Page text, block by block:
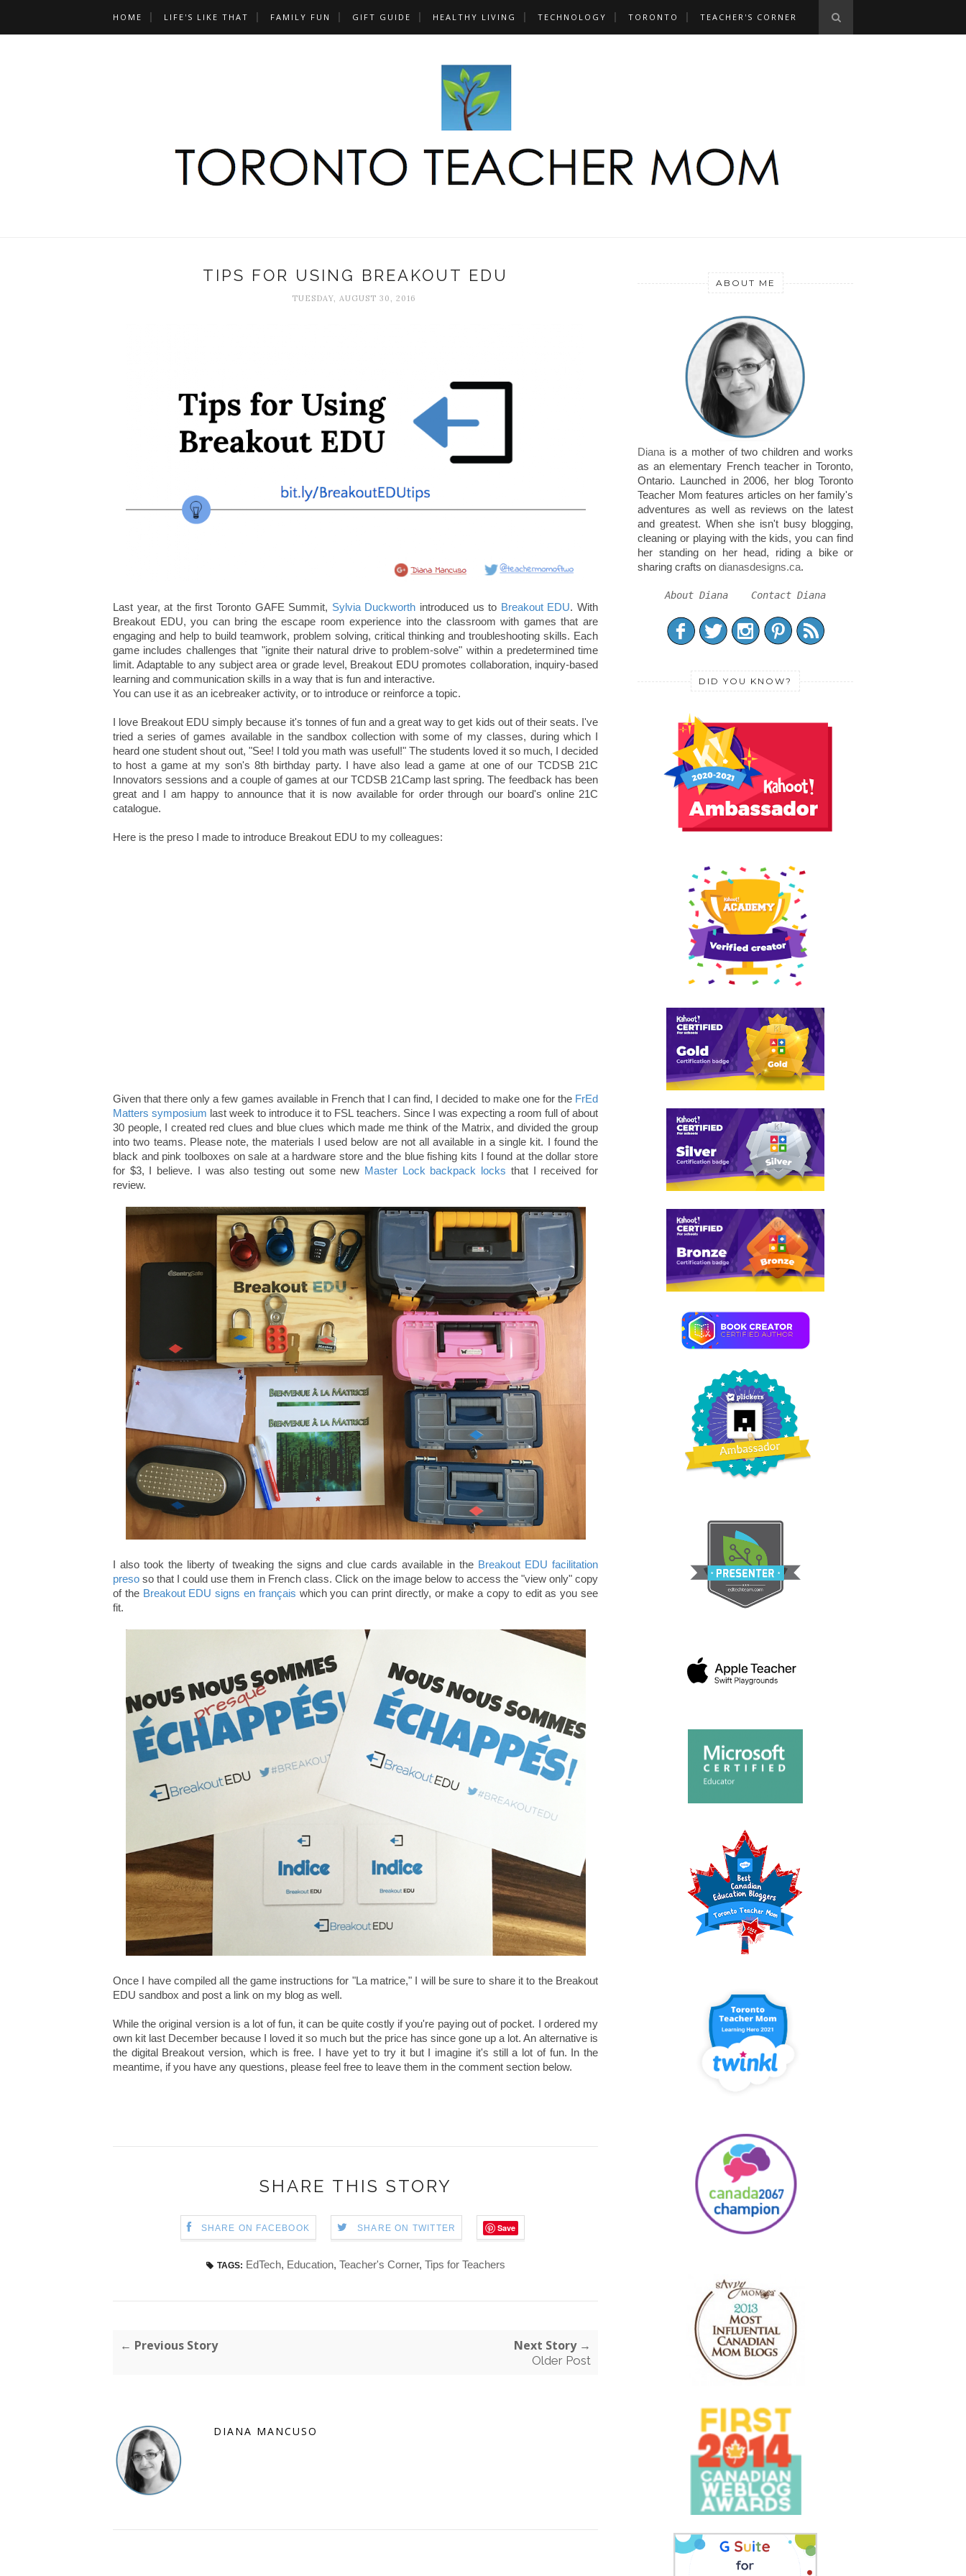
HOME LIFE'S LIKE THAT FAMILY FUN GIFT GUIDE HEALTHY LIVING TECHNOLOGY TORONTO TEACHER'S CORNER
TIPS FOR USING BREAKOUT EDU
TUESDAY, AUGUST 30, 2016
Last year, at the first Toronto GAFE Summit, Sylvia Duckworth introduced us to Breakout EDU. With
Breakout EDU, you can bring the escape room experience into the classroom with games that are
engaging and help to build teamwork, problem solving, critical thinking and troubleshooting skills. Each
game includes challenges that "ignite their natural drive to problem-solve" within a predetermined time
limit. Adaptable to any subject area or grade level, Breakout EDU promotes collaboration, inquiry-based
learning and communication skills in a way that is fun and interactive.
You can use it as an icebreaker activity, or to introduce or reinforce a topic.
I love Breakout EDU simply because it's tonnes of fun and a great way to get kids out of their seats. I've
tried a series of games available in the sandbox collection with some of my classes, during which I
heard one student shout out, "See! I told you math was useful!" The students loved it so much, I decided
to host a game at my son's 8th birthday party. I have also lead a game at one of our TCDSB 21C
Innovators sessions and a couple of games at our TCDSB 21Camp last spring. The feedback has been
great and I am happy to announce that it is now available for order through our board's online 21C
catalogue.
Here is the preso I made to introduce Breakout EDU to my colleagues:
Given that there only a few games available in French that I can find, I decided to make one for the FrEd
Matters symposium last week to introduce it to FSL teachers. Since I was expecting a room full of about
30 people, I created red clues and blue clues which made me think of the Matrix, and divided the group
into two teams. Please note, the materials I used below are not all available in a single kit. I found the
black and pink toolboxes on sale at a hardware store and the blue fishing kits I found at the dollar store
for $3, I believe. I was also testing out some new Master Lock backpack locks that I received for
review.
I also took the liberty of tweaking the signs and clue cards available in the Breakout EDU facilitation
preso so that I could use them in French class. Click on the image below to access the "view only" copy
of the Breakout EDU signs en français which you can print directly, or make a copy to edit as you see
fit.
Once I have compiled all the game instructions for "La matrice," I will be sure to share it to the Breakout
EDU sandbox and post a link on my blog as well.
While the original version is a lot of fun, it can be quite costly if you're paying out of pocket. I ordered my
own kit last December because I loved it so much but the price has since gone up a lot. An alternative is
the digital Breakout version, which is free. I have yet to try it but I imagine it's still a lot of fun. In the
meantime, if you have any questions, please feel free to leave them in the comment section below.
SHARE THIS STORY
SHARE ON FACEBOOK SHARE ON TWITTER Save
TAGS: EdTech, Education, Teacher's Corner, Tips for Teachers
← Previous Story Next Story →
Older Post
DIANA MANCUSO
ABOUT ME
Diana is a mother of two children and works
as an elementary French teacher in Toronto,
Ontario. Launched in 2006, her blog Toronto
Teacher Mom features articles on her family's
adventures as well as reviews on the latest
and greatest. When she isn't busy blogging,
cleaning or playing with the kids, you can find
her standing on her head, riding a bike or
sharing crafts on dianasdesigns.ca.
About Diana Contact Diana
DID YOU KNOW?